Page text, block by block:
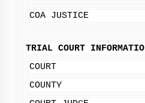
COA JUSTICE
TRIAL COURT
COURT
COUNTY